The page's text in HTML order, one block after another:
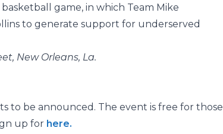
game, in which Team Mike
to generate support for underserved
New Orleans, La.
to be announced. The event is free for those
up for here.